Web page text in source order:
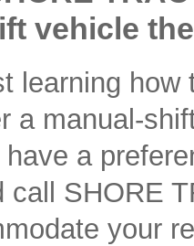
vehicle
learning
a manual-
a
call SHORE
your